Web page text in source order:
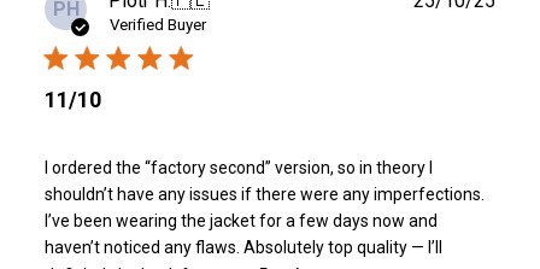
PH
Verified Buyer
11/10
I ordered the “factory second” version, so in theory I
shouldn’t have any issues if there were any imperfections.
I’ve been wearing the jacket for a few days now and
haven’t noticed any flaws. Absolutely top quality — I’ll